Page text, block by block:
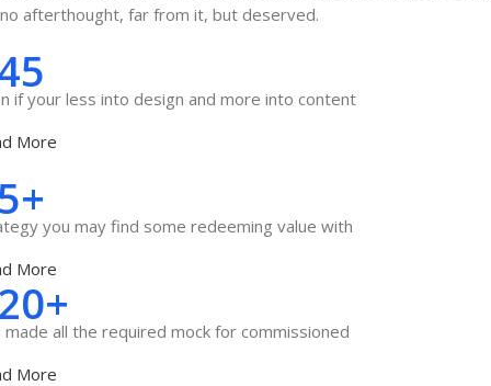
afterthought, far from it, but deserved.
if your less into design and more into content
More
you may find some redeeming value with
More
made all the required mock for commissioned
More